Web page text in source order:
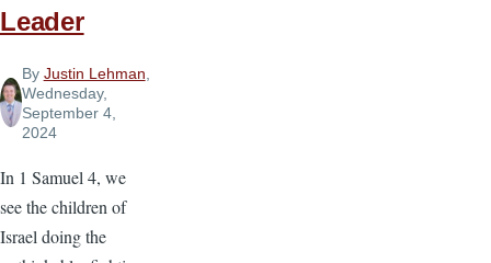
Leader
By Justin Lehman
Wednesday,
September 4,
2024
In 1 Samuel 4, we
see the children of
Israel doing the